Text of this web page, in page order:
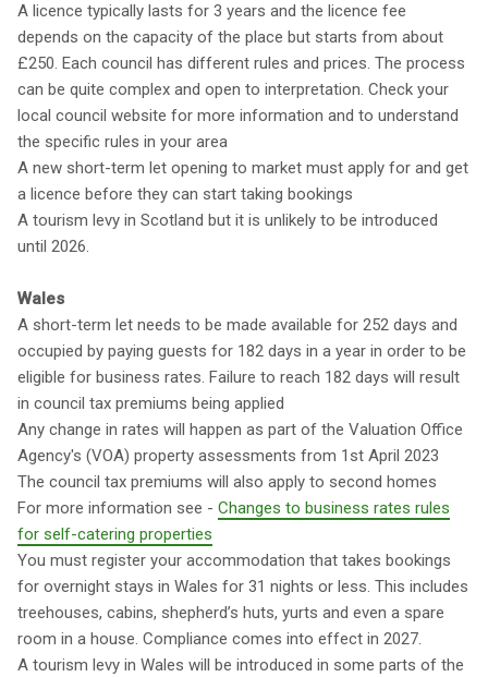
A licence typically lasts for 3 years and the licence fee
depends on the capacity of the place but starts from about
£250. Each council has different rules and prices. The process
can be quite complex and open to interpretation. Check your
local council website for more information and to understand
the specific rules in your area
A new short-term let opening to market must apply for and get
a licence before they can start taking bookings
A tourism levy in Scotland but it is unlikely to be introduced
until 2026.
Wales
A short-term let needs to be made available for 252 days and
occupied by paying guests for 182 days in a year in order to be
eligible for business rates. Failure to reach 182 days will result
in council tax premiums being applied
Any change in rates will happen as part of the Valuation Office
Agency's (VOA) property assessments from 1st April 2023
The council tax premiums will also apply to second homes
For more information see - Changes to business rates rules
for self-catering properties
You must register your accommodation that takes bookings
for overnight stays in Wales for 31 nights or less. This includes
treehouses, cabins, shepherd’s huts, yurts and even a spare
room in a house. Compliance comes into effect in 2027.
A tourism levy in Wales will be introduced in some parts of the